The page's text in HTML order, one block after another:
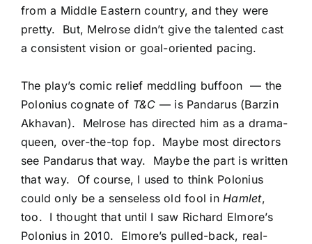
from a Middle Eastern country, and they were
pretty. But, Melrose didn’t give the talented cast
a consistent vision or goal-oriented pacing.
The play’s comic relief meddling buffoon — the
Polonius cognate of T&C — is Pandarus (Barzin
Akhavan). Melrose has directed him as a drama-
queen, over-the-top fop. Maybe most directors
see Pandarus that way. Maybe the part is written
that way. Of course, I used to think Polonius
could only be a senseless old fool inHamlet,
too. I thought that until I saw Richard Elmore’s
Polonius in 2010. Elmore’s pulled-back, real-